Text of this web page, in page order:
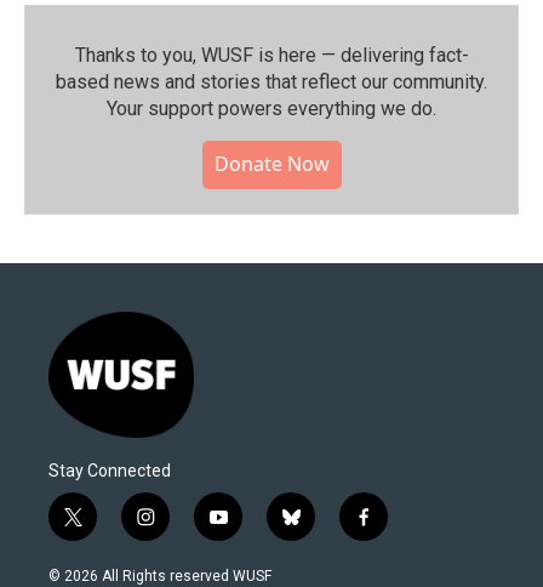
Thanks to you, WUSF is here — delivering fact-
based news and stories that reflect our community.⁠
Your support powers everything we do.
Donate Now
Stay Connected
t
w
i
i
n
s
y
o
u
b
l
f
a
© 2026 All Rights reserved WUSF